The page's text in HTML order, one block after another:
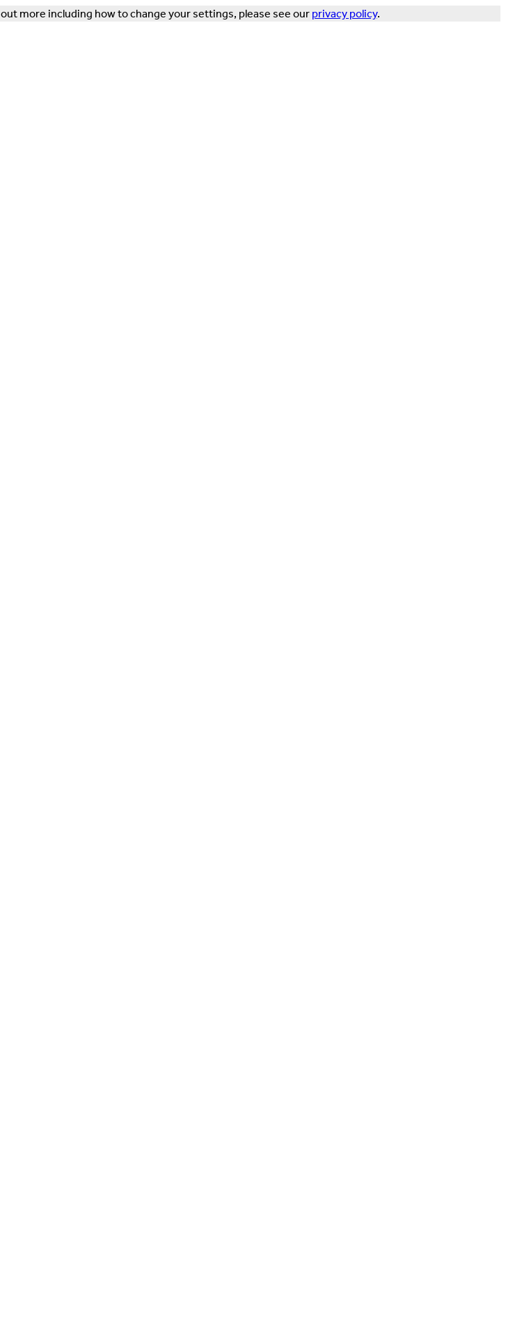
more including how to change your settings, please see our privacy policy.